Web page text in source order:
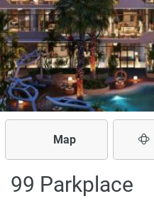
Map
99 Parkplace